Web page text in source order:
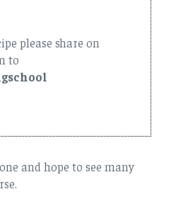
please share on
to
and hope to see many